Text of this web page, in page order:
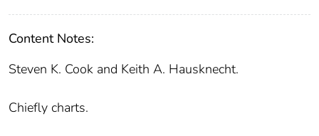
Content Notes:
Steven K. Cook and Keith A. Hausknecht.
Chiefly charts.